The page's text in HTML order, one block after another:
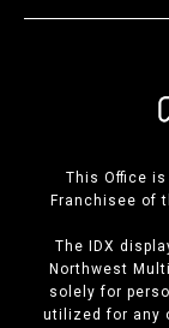
This Office is
Franchisee of
The IDX
Northwest
solely for
utilized for any